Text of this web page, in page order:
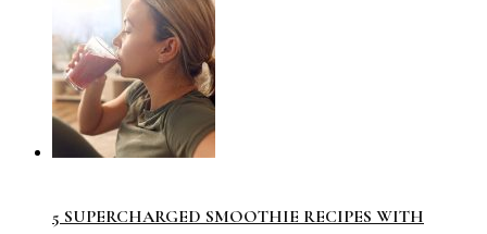
5 SUPERCHARGED SMOOTHIE RECIPES WITH